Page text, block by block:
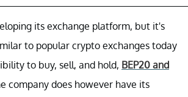
its exchange platform, but it's
to popular crypto exchanges today
to buy, sell, and hold, BEP20 and
company does however have its